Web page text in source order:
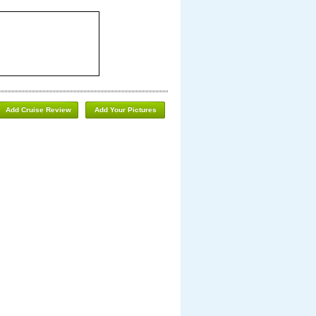
Add Your Pictures
Add Cruise Review